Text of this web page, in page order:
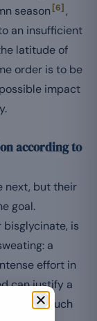
season [6] ,
an insufficient
latitude of
order is to be
impact
according to
next, but their
goal.
bisglycinate, is
a
effort in
can justify a
such